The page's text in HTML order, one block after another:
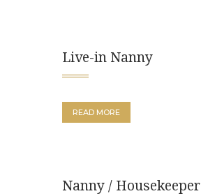
Live-in Nanny
READ MORE
Nanny / Housekeeper